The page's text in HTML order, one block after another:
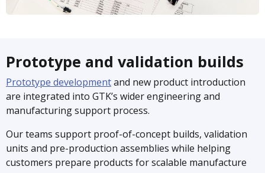
Prototype and validation builds
Prototype developmentand new product introduction
are integrated into GTK’s wider engineering and
manufacturing support process.
Our teams support proof-of-concept builds, validation
units and pre-production assemblies while helping
customers prepare products for scalable manufacture